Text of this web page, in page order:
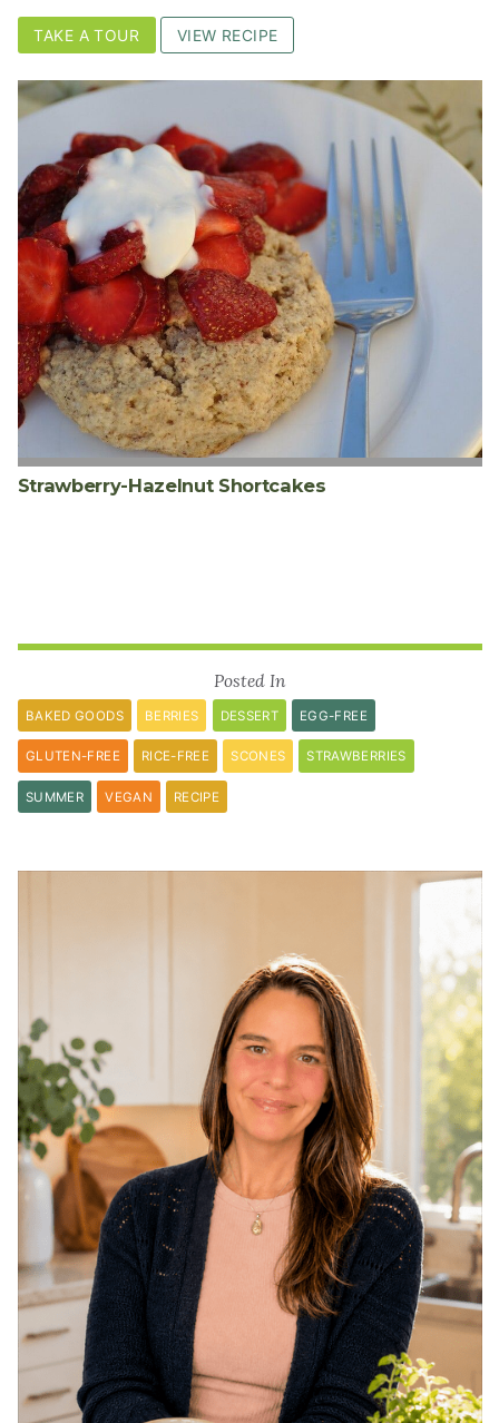
TAKE A TOUR VIEW RECIPE
Strawberry-Hazelnut Shortcakes
Posted In
BAKED GOODS BERRIES DESSERT EGG-FREE
GLUTEN-FREE RICE-FREE SCONES STRAWBERRIES
SUMMER VEGAN RECIPE